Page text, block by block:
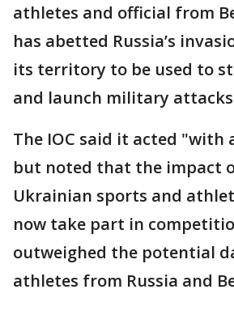
athletes and official from
has abetted Russia’s
its territory to be used to
and launch military
The IOC said it acted "with
but noted that the impact
Ukrainian sports and
now take part in
outweighed the potential
athletes from Russia and